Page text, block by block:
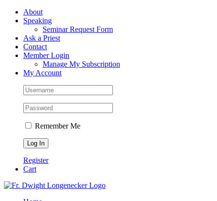
Skip
FacebookAbout
Speaking
Seminar Request Form
Ask a Priest
Contact
Member Login
Manage My Subscription
My Account
Remember Me
Register
Cart